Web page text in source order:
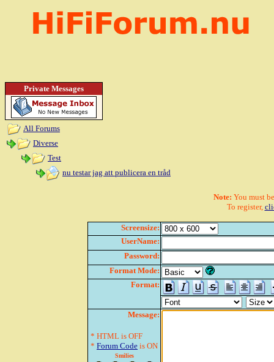
Private Messages
All Forums
Diverse
Test
nu testar jag att publicera en tråd
Note: You must
To register,
Screensize:
UserName:
Password:
Format Mode:
Format:
Message:
* HTML is OFF
* Forum Code is ON
Smilies